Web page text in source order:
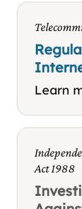
Learn
Act 1988